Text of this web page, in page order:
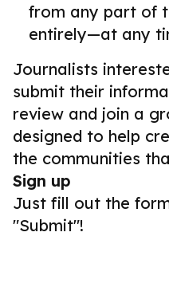
from any part of
entirely—at any
Journalists
submit their
review and join a
designed to help
the communities
Sign up
Just fill out the
"Submit"!